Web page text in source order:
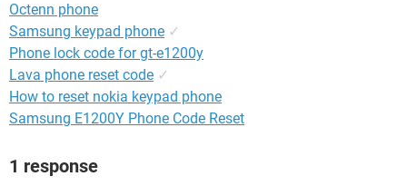
Octenn phone
Samsung keypad phone ✓
Phone lock code for gt-e1200y
Lava phone reset code ✓
How to reset nokia keypad phone
Samsung E1200Y Phone Code Reset
1 response